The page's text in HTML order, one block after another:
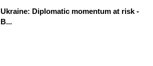
Ukraine: Diplomatic momentum at risk -
B...